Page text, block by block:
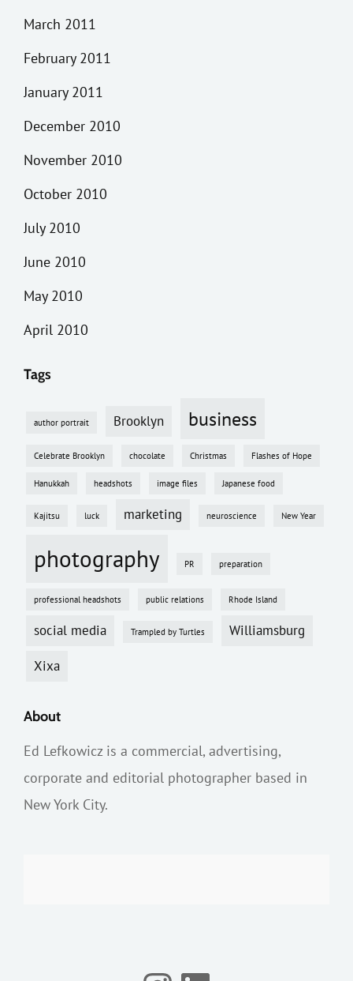
March 2011
February 2011
January 2011
December 2010
November 2010
October 2010
July 2010
June 2010
May 2010
April 2010
Tags
author portrait Brooklyn business
Celebrate Brooklyn chocolate Christmas Flashes of Hope
Hanukkah headshots image files Japanese food
Kajitsu luck marketing neuroscience New Year
photography PR preparation
professional headshots public relations Rhode Island
social media Trampled by Turtles Williamsburg
Xixa
About
Ed Lefkowicz is a commercial, advertising,
corporate and editorial photographer based in
New York City.